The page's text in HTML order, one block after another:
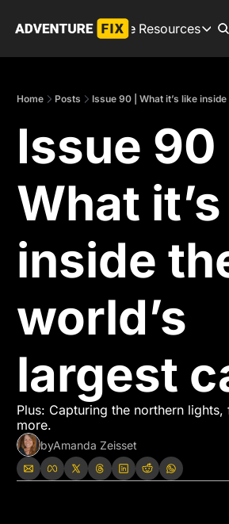
Archive Resources
Resources
Home Posts Issue 90 | What it’s like
Issue 90 |
What
inside
world’s
largest
Plus: Capturing the northern
more.
byAmanda Zeisset